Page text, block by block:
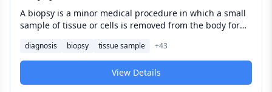
A biopsy is a minor medical procedure in which a small
sample of tissue or cells is removed from the body for
diagnostic information that imaging and blood tests
alone cannot deliver, and forming the foundation of
accurate diagnosis and treatment planning across
almost every medical specialty.
diagnosis biopsy tissue sample +43
View Details